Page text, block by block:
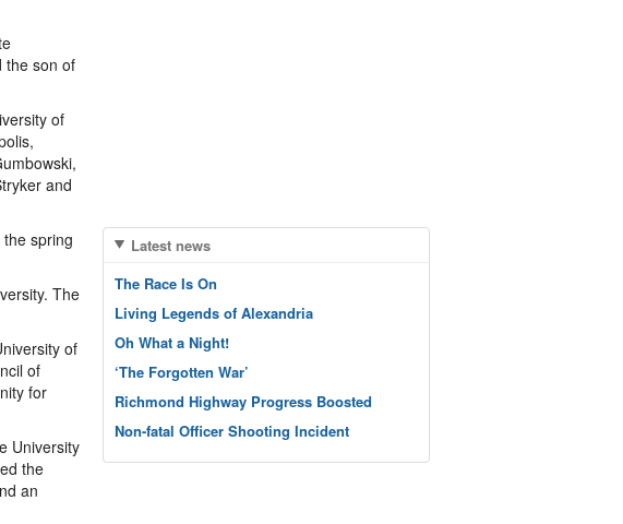
the son of
of
and
spring
The
of
of
for
University
the
an
Latest news
The Race Is On
Living Legends of Alexandria
Oh What a Night!
‘The Forgotten War’
Richmond Highway Progress Boosted
Non-fatal Officer Shooting Incident